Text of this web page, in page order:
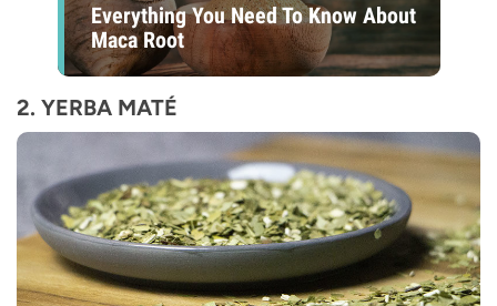
Everything You Need To Know About
Maca Root
2. YERBA MATÉ